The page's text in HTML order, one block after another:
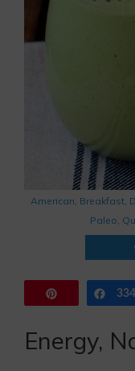
American, Breakfast,
Paleo,
334
Energy,